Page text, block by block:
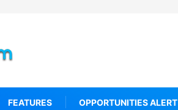
FEATURES OPPORTUNITIES ALERT